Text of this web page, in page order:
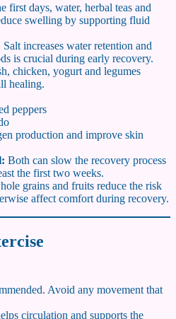
first days, water, herbal teas and
swelling by supporting fluid
Salt increases water retention and
is crucial during early recovery.
chicken, yogurt and legumes
healing.
peppers
production and improve skin
Both can slow the recovery process
the first two weeks.
grains and fruits reduce the risk
affect comfort during recovery.
Avoid any movement that
circulation and supports the